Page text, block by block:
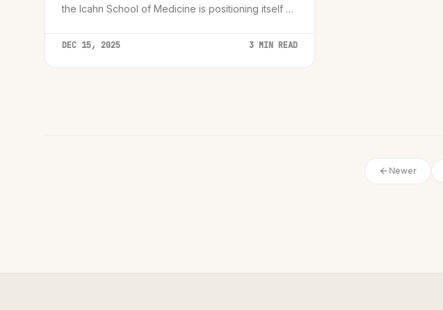
the Icahn School of Medicine is positioning itself at
DEC 15, 2025 3 MIN READ
Newer